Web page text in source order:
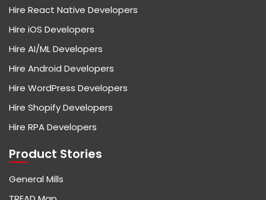
Hire React Native Developers
Hire iOS Developers
Hire AI/ML Developers
Hire Android Developers
Hire WordPress Developers
Hire Shopify Developers
Hire RPA Developers
Product Stories
General Mills